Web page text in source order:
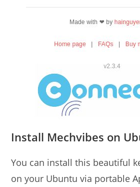
Install Mechvibes on
You can install this beautiful
on your Ubuntu via portable